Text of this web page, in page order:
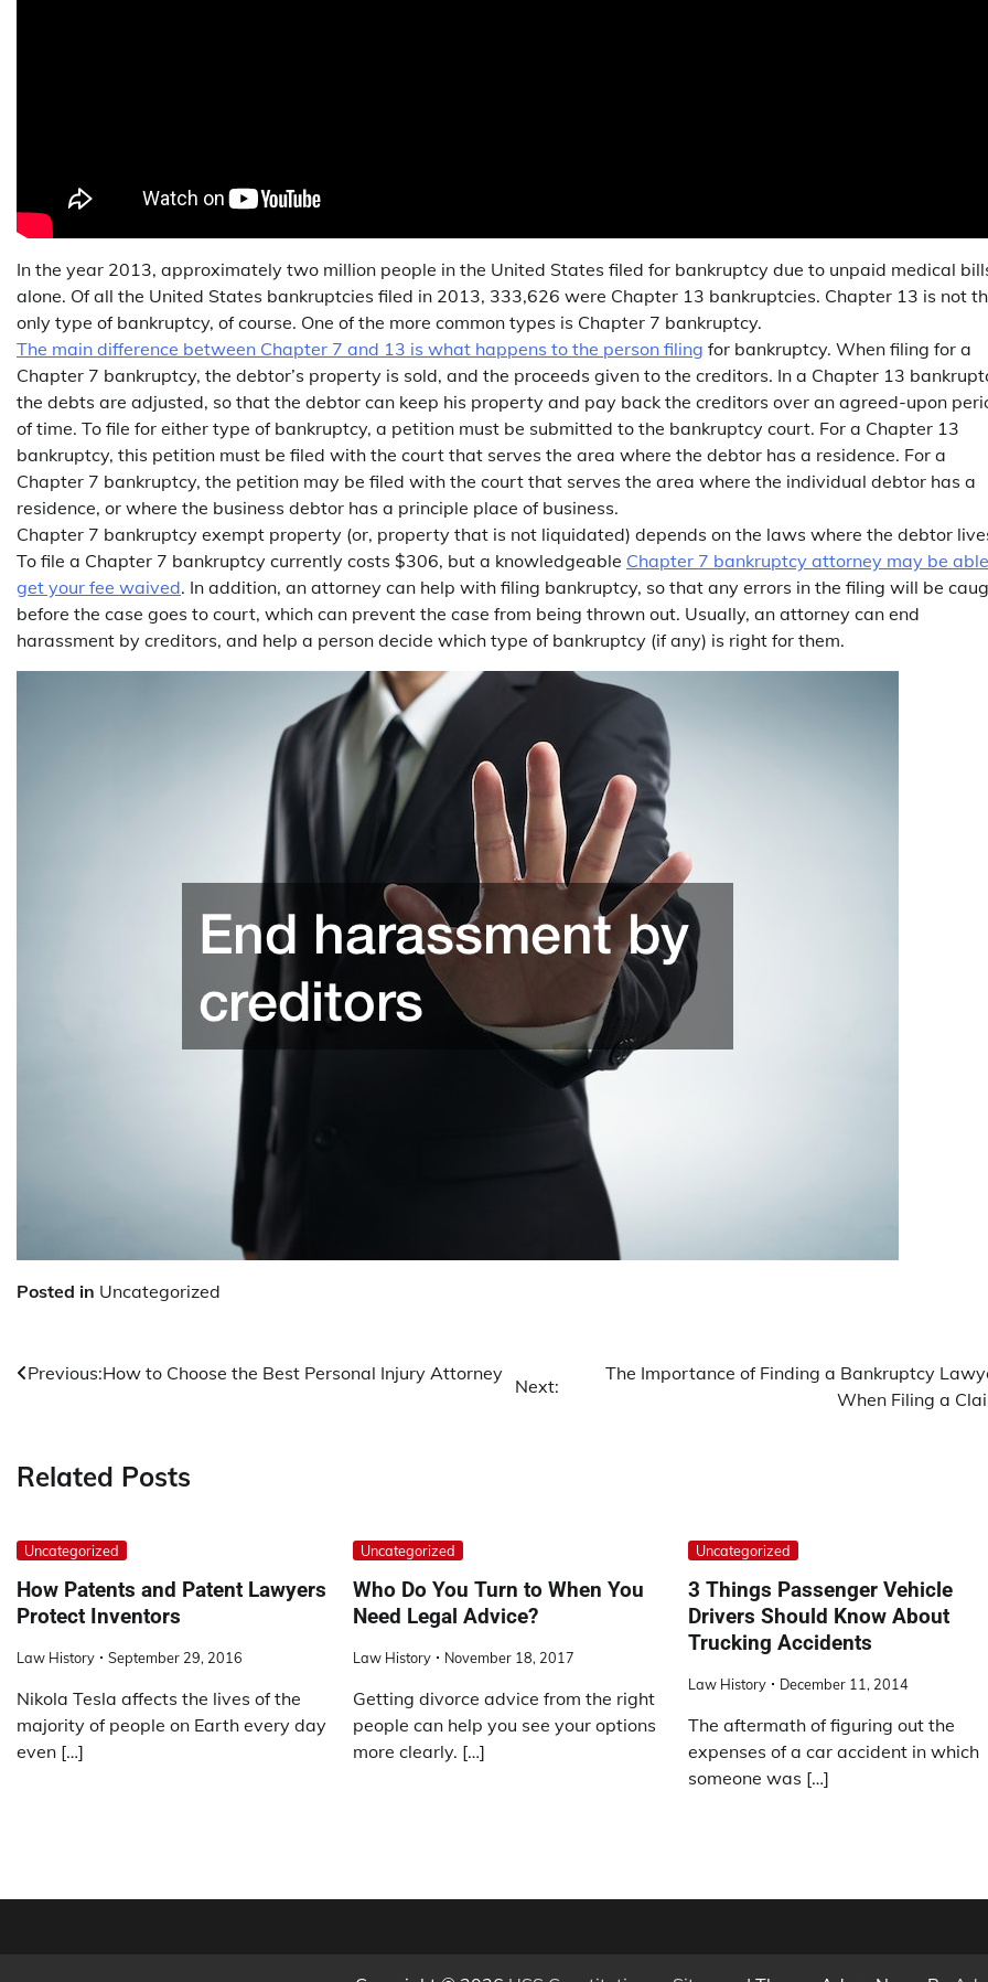
In the year 2013, approximately two million people in the United States filed for bankruptcy due to unpaid medical
alone. Of all the United States bankruptcies filed in 2013, 333,626 were Chapter 13 bankruptcies. Chapter 13 is not
only type of bankruptcy, of course. One of the more common types is Chapter 7 bankruptcy.
The main difference between Chapter 7 and 13 is what happens to the person filing for bankruptcy. When filing for a
Chapter 7 bankruptcy, the debtor’s property is sold, and the proceeds given to the creditors. In a Chapter 13
the debts are adjusted, so that the debtor can keep his property and pay back the creditors over an agreed-upon
of time. To file for either type of bankruptcy, a petition must be submitted to the bankruptcy court. For a Chapter 13
bankruptcy, this petition must be filed with the court that serves the area where the debtor has a residence. For a
Chapter 7 bankruptcy, the petition may be filed with the court that serves the area where the individual debtor has a
residence, or where the business debtor has a principle place of business.
Chapter 7 bankruptcy exempt property (or, property that is not liquidated) depends on the laws where the debtor
To file a Chapter 7 bankruptcy currently costs $306, but a knowledgeable Chapter 7 bankruptcy attorney may be
get your fee waived. In addition, an attorney can help with filing bankruptcy, so that any errors in the filing will be
before the case goes to court, which can prevent the case from being thrown out. Usually, an attorney can end
harassment by creditors, and help a person decide which type of bankruptcy (if any) is right for them.
Posted in Uncategorized
Post
Previous:How to Choose the Best Personal Injury Attorney
Next:
The Importance of Finding a Bankruptcy
When Filing a
Related Posts
Uncategorized
How Patents and Patent Lawyers
Protect Inventors
Law History September 29, 2016
Nikola Tesla affects the lives of the
majority of people on Earth every day
even […]
Uncategorized
Who Do You Turn to When You
Need Legal Advice?
Law History November 18, 2017
Getting divorce advice from the right
people can help you see your options
more clearly. […]
Uncategorized
3 Things Passenger Vehicle
Drivers Should Know About
Trucking Accidents
Law History December 11, 2014
The aftermath of figuring out the
expenses of a car accident in which
someone was […]